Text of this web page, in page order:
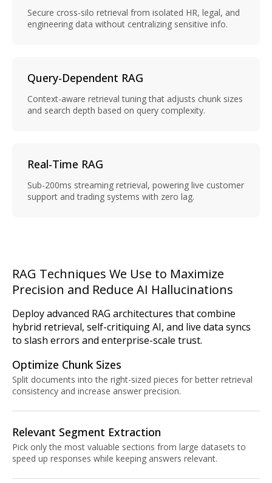
Secure cross-silo retrieval from isolated HR, legal, and
engineering data without centralizing sensitive info.
Query-Dependent RAG
Context-aware retrieval tuning that adjusts chunk sizes
and search depth based on query complexity.
Real-Time RAG
Sub-200ms streaming retrieval, powering live customer
support and trading systems with zero lag.
RAG Techniques We Use to Maximize
Precision and Reduce AI Hallucinations
Deploy advanced RAG architectures that combine
hybrid retrieval, self-critiquing AI, and live data syncs
to slash errors and enterprise-scale trust.
Optimize Chunk Sizes
Split documents into the right-sized pieces for better retrieval
consistency and increase answer precision.
Relevant Segment Extraction
Pick only the most valuable sections from large datasets to
speed up responses while keeping answers relevant.